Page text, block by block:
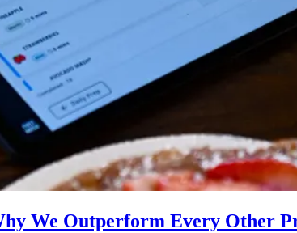
We Outperform Every Other